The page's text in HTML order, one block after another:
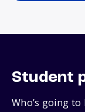
Student
Who’s going